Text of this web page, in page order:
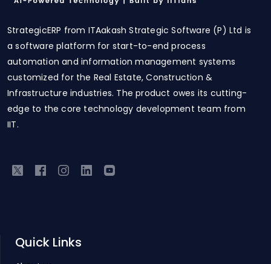
StrategicERP from ITAakash Strategic Software (P) Ltd is
a software platform for start-to-end process
automation and information management systems
customized for the Real Estate, Construction &
Infrastructure industries. The product owes its cutting-
edge to the core technology development team from
IIT.
Quick Links